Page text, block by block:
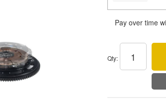
Pay over time
Qty: